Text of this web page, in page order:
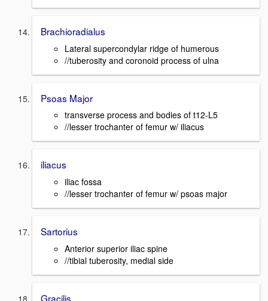
Brachioradialus
Lateral supercondylar ridge of humerous
//tuberosity and coronoid process of ulna
Psoas Major
transverse process and bodies of t12-L5
//lesser trochanter of femur w/ iliacus
iliacus
iliac fossa
//lesser trochanter of femur w/ psoas major
Sartorius
Anterior superior iliac spine
//tibial tuberosity, medial side
Gracilis